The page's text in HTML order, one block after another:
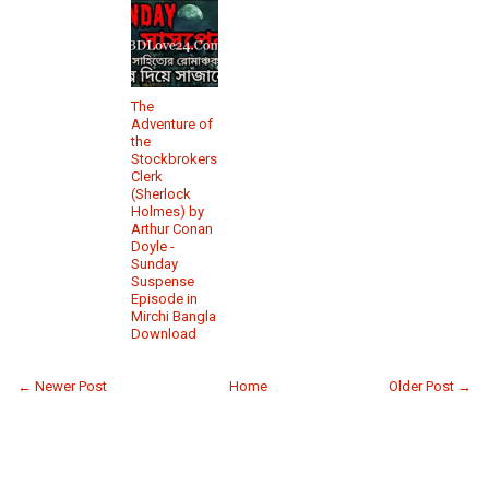
The
Adventure of
the
Stockbrokers
Clerk
(Sherlock
Holmes) by
Arthur Conan
Doyle -
Sunday
Suspense
Episode in
Mirchi Bangla
Download
← Newer Post Older Post →
Home